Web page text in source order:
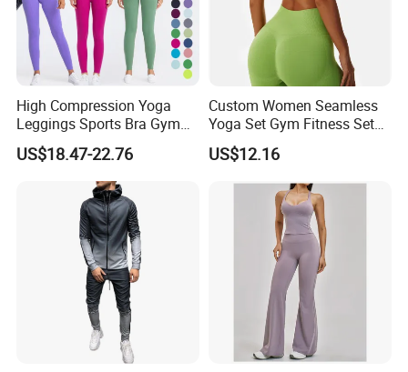
High Compression Yoga
Leggings Sports Bra Gym
Wear Fitness Women
Sportswear Yoga Sets
US$18.47-22.76
Custom Women Seamless
Yoga Set Gym Fitness Sets
Yoga Suit Sports Bra Yoga
Leggings Workout Clothing
US$12.16